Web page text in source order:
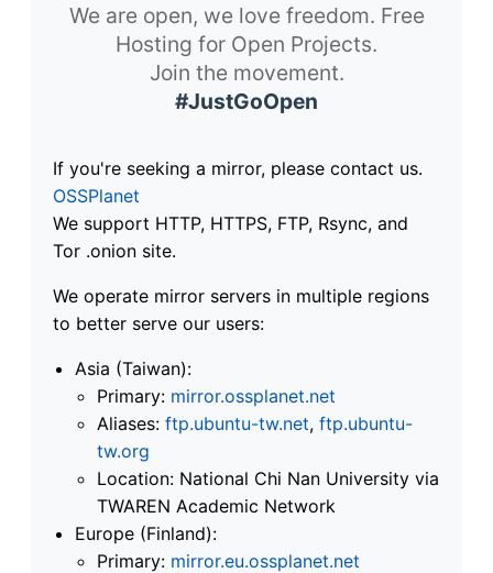
We are open, we love freedom. Free
Hosting for Open Projects.
Join the movement.
#JustGoOpen
If you're seeking a mirror, please contact us.
OSSPlanet
We support HTTP, HTTPS, FTP, Rsync, and
Tor .onion site.
We operate mirror servers in multiple regions
to better serve our users:
Asia (Taiwan):
Primary: mirror.ossplanet.net
Aliases: ftp.ubuntu-tw.net, ftp.ubuntu-
tw.org
Location: National Chi Nan University via
TWAREN Academic Network
Europe (Finland):
Primary: mirror.eu.ossplanet.net